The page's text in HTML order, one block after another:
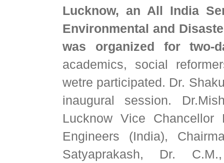
Lucknow, an All India
Environmental and
was organized for two-
academics, social
wetre participated. Dr.
inaugural session.
Lucknow Vice
Engineers (India),
Satyaprakash, Dr.